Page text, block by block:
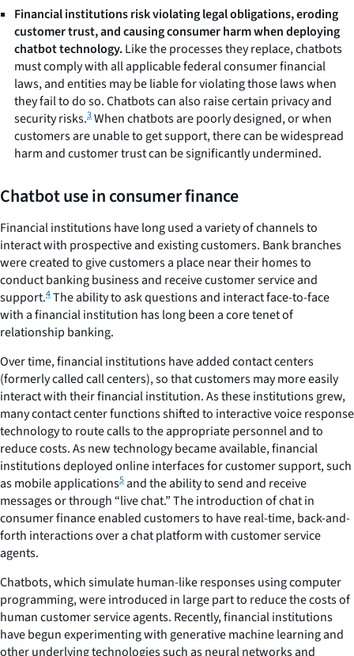
Financial institutions risk violating legal obligations, eroding
customer trust, and causing consumer harm when deploying
chatbot technology.Like the processes they replace, chatbots
must comply with all applicable federal consumer financial
laws, and entities may be liable for violating those laws when
they fail to do so. Chatbots can also raise certain privacy and
security risks.3When chatbots are poorly designed, or when
customers are unable to get support, there can be widespread
harm and customer trust can be significantly undermined.
Chatbot use in consumer finance
Financial institutions have long used a variety of channels to
interact with prospective and existing customers. Bank branches
were created to give customers a place near their homes to
conduct banking business and receive customer service and
support.4The ability to ask questions and interact face-to-face
with a financial institution has long been a core tenet of
relationship banking.
Over time, financial institutions have added contact centers
(formerly called call centers), so that customers may more easily
interact with their financial institution. As these institutions grew,
many contact center functions shifted to interactive voice response
technology to route calls to the appropriate personnel and to
reduce costs. As new technology became available, financial
institutions deployed online interfaces for customer support, such
as mobile applications5and the ability to send and receive
messages or through “live chat.” The introduction of chat in
consumer finance enabled customers to have real-time, back-and-
forth interactions over a chat platform with customer service
agents.
Chatbots, which simulate human-like responses using computer
programming, were introduced in large part to reduce the costs of
human customer service agents. Recently, financial institutions
have begun experimenting with generative machine learning and
other underlying technologies such as neural networks and